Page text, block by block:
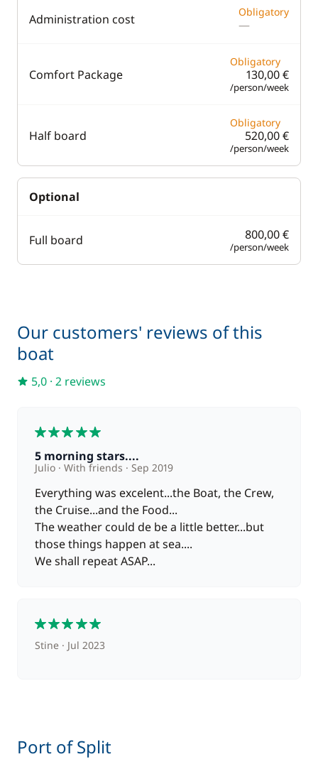
Administration cost Obligatory
—
Comfort Package
Obligatory
130,00 €
/person/week
Half board
Obligatory
520,00 €
/person/week
Optional
Full board 800,00 €
/person/week
Our customers' reviews of this
boat
5,0 · 2 reviews
5 morning stars....
Julio With friends Sep 2019
Everything was excelent...the Boat, the Crew,
the Cruise...and the Food...
The weather could de be a little better...but
those things happen at sea....
We shall repeat ASAP...
Stine Jul 2023
Port of Split